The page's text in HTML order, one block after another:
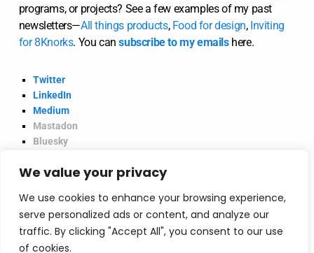
We value your privacy
We use cookies to enhance your browsing experience,
serve personalized ads or content, and analyze our
traffic. By clicking "Accept All", you consent to our use
of cookies.
programs, or projects? See a few examples of my past
newsletters—Allthings products, Food for design, Inviting
for 8Knorks. You cansubscribe to my emailshere.
Twitter
LinkedIn
Medium
Mastadon
Bluesky
Consultancy